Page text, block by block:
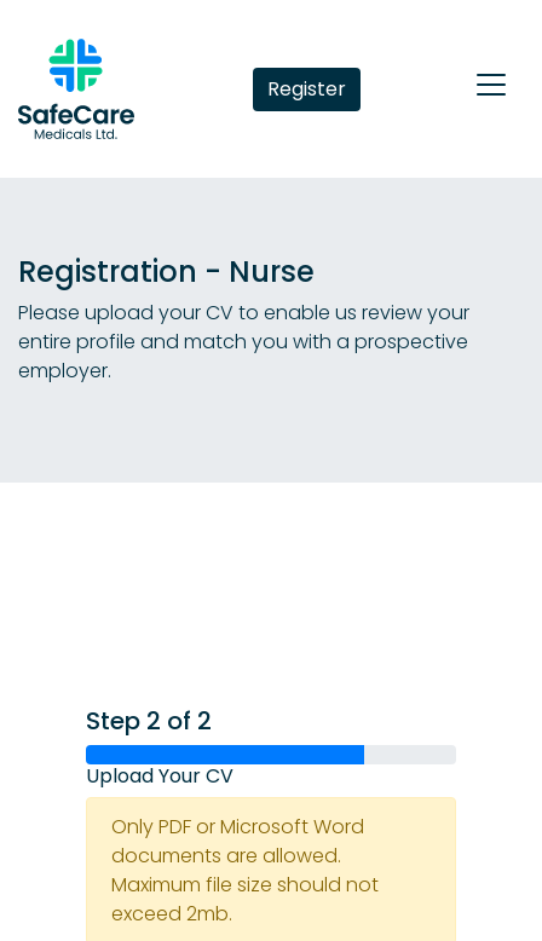
Register
Registration - Nurse
Please upload your CV to enable us review your
entire profile and match you with a prospective
employer.
Step 2 of 2
Upload Your CV
Only PDF or Microsoft Word
documents are allowed.
Maximum file size should not
exceed 2mb.